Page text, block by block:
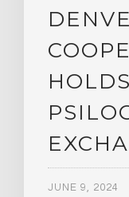
JUNE 9, 2024